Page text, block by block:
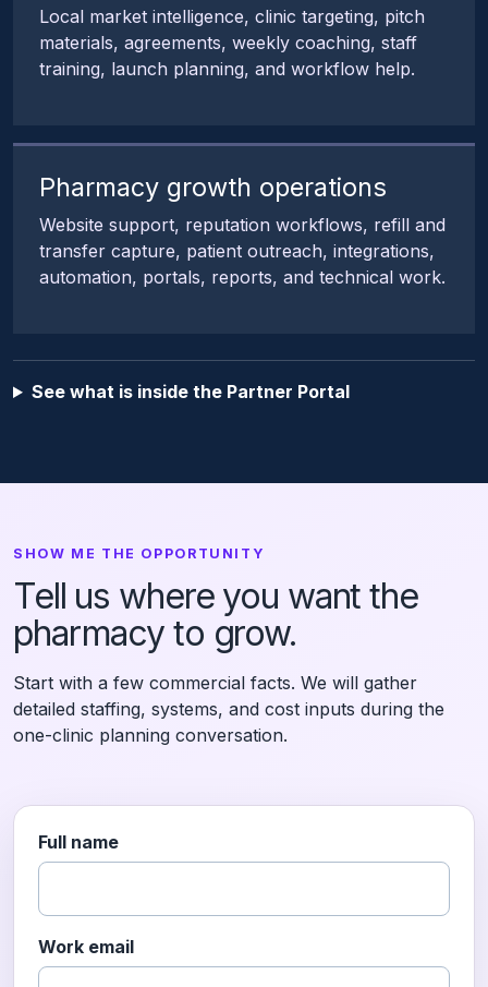
Local market intelligence, clinic targeting, pitch
materials, agreements, weekly coaching, staff
training, launch planning, and workflow help.
Pharmacy growth operations
Website support, reputation workflows, refill and
transfer capture, patient outreach, integrations,
automation, portals, reports, and technical work.
See what is inside the Partner Portal
SHOW ME THE OPPORTUNITY
Tell us where you want the
pharmacy to grow.
Start with a few commercial facts. We will gather
detailed staffing, systems, and cost inputs during the
one-clinic planning conversation.
Full name
Work email